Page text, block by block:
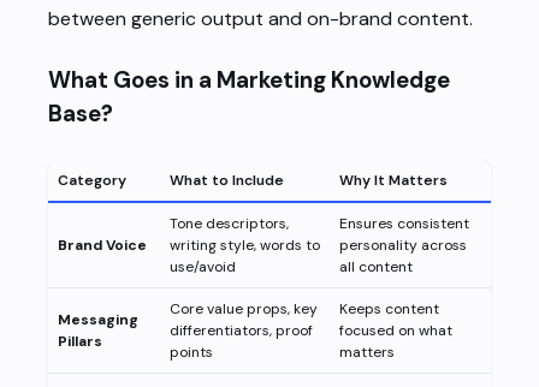
between generic output and on-brand content.
What Goes in a Marketing Knowledge
Base?
Category What to Include Why It Matters
Brand Voice
Tone descriptors,
writing style, words to
use/avoid
Ensures consistent
personality across
all content
Messaging
Pillars
Core value props, key
differentiators, proof
points
Keeps content
focused on what
matters